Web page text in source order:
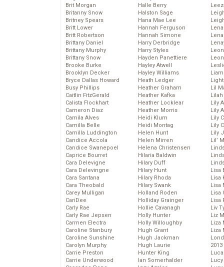
Brit Morgan
Britanny Snow
Britney Spears
Britt Lower
Britt Robertson
Brittany Daniel
Brittany Murphy
Brittany Snow
Brooke Burke
Brooklyn Decker
Bryce Dallas Howard
Busy Phillips
Caitlin FitzGerald
Calista Flockhart
Cameron Diaz
Camila Alves
Camilla Belle
Camilla Luddington
Candice Accola
Candice Swanepoel
Caprice Bourret
Cara Delevigne
Cara Delevingne
Cara Santana
Cara Theobald
Carey Mulligan
CariDee
Carly Rae
Carly Rae Jepsen
Carmen Electra
Caroline Stanbury
Caroline Sunshine
Carolyn Murphy
Carrie Preston
Carrie Underwood
Halle Berry
Halston Sage
Hana Mae Lee
Hannah Ferguson
Hannah Simone
Harry Derbridge
Harry Styles
Hayden Panettiere
Hayley Atwell
Hayley Williams
Heath Ledger
Heather Graham
Heather Kafka
Heather Locklear
Heather Morris
Heidi Klum
Heidi Montag
Helen Hunt
Helen Mirren
Helena Christensen
Hilaria Baldwin
Hilary Duff
Hilary Hunt
Hilary Rhoda
Hilary Swank
Holland Roden
Holliday Grainger
Hollie Cavanagh
Holly Hunter
Holly Willoughby
Hugh Grant
Hugh Jackman
Hugh Laurie
Hunter King
Ian Somerhalder
Lil
Lily
Lily
Lily
Lily
Lily
Lil’
Lisa
Lisa
Lisa
Lisa
Lisa
Liv
Liz
Liza
Liza
2013